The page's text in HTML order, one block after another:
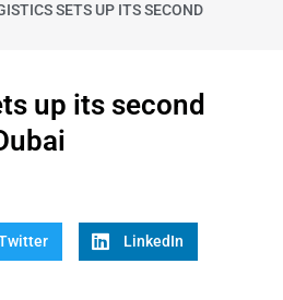
SETS UP ITS SECOND
up its second
LinkedIn